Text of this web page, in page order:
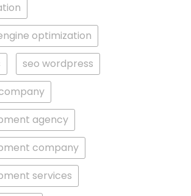
optimization
seo wordpress
agency
company
services